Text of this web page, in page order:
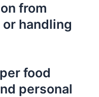
from
handling
food
personal